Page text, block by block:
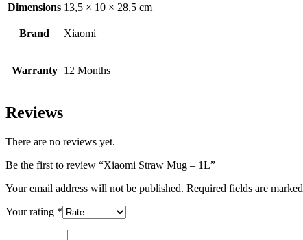
Dimensions 13,5 × 10 × 28,5 cm
Brand Xiaomi
Warranty 12 Months
Reviews
There are no reviews yet.
Be the first to review “Xiaomi Straw Mug – 1L”
Your email address will not be published. Required fields are marked
Your rating *